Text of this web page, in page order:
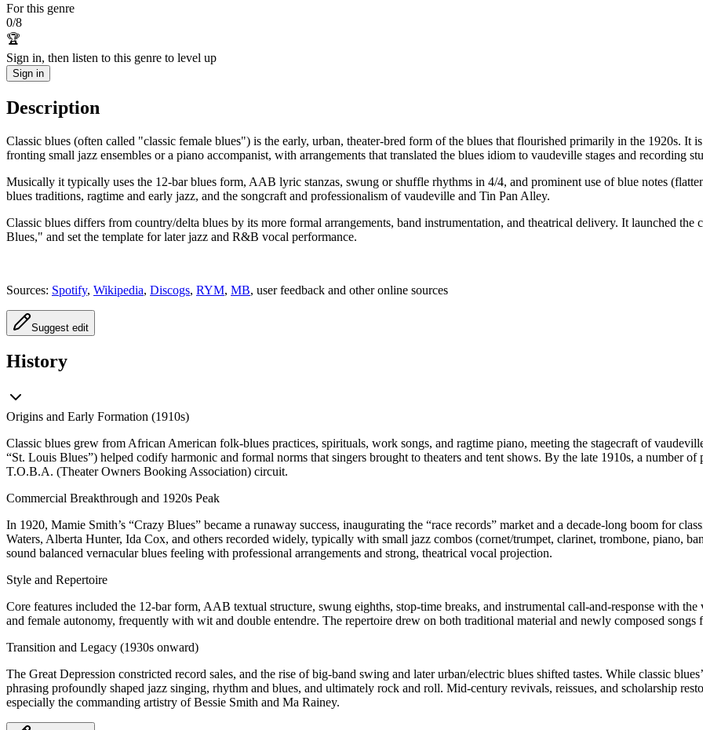
For this genre
0/8
🏆
Sign in, then listen to this genre to level up
Sign in
Description
Classic blues (often called "classic female blues") is the early, urban, theater-bred form of the blues that flourished primarily in the 1920s.
fronting small jazz ensembles or a piano accompanist, with arrangements that translated the blues idiom to vaudeville stages and recording
Musically it typically uses the 12‑bar blues form, AAB lyric stanzas, swung or shuffle rhythms in 4/4, and prominent use of blue notes
blues traditions, ragtime and early jazz, and the songcraft and professionalism of vaudeville and Tin Pan Alley.
Classic blues differs from country/delta blues by its more formal arrangements, band instrumentation, and theatrical delivery. It launched
Blues," and set the template for later jazz and R&B vocal performance.
Sources: Spotify, Wikipedia, Discogs, RYM, MB, user feedback and other online sources
Suggest edit
History
Origins and Early Formation (1910s)
Classic blues grew from African American folk-blues practices, spirituals, work songs, and ragtime piano, meeting the stagecraft of
“St. Louis Blues”) helped codify harmonic and formal norms that singers brought to theaters and tent shows. By the late 1910s, a number
T.O.B.A. (Theater Owners Booking Association) circuit.
Commercial Breakthrough and 1920s Peak
In 1920, Mamie Smith’s “Crazy Blues” became a runaway success, inaugurating the “race records” market and a decade-long boom for
Waters, Alberta Hunter, Ida Cox, and others recorded widely, typically with small jazz combos (cornet/trumpet, clarinet, trombone, piano,
sound balanced vernacular blues feeling with professional arrangements and strong, theatrical vocal projection.
Style and Repertoire
Core features included the 12‑bar form, AAB textual structure, swung eighths, stop‑time breaks, and instrumental call‑and‑response with
and female autonomy, frequently with wit and double entendre. The repertoire drew on both traditional material and newly composed songs
Transition and Legacy (1930s onward)
The Great Depression constricted record sales, and the rise of big‑band swing and later urban/electric blues shifted tastes. While classic
phrasing profoundly shaped jazz singing, rhythm and blues, and ultimately rock and roll. Mid‑century revivals, reissues, and scholarship
especially the commanding artistry of Bessie Smith and Ma Rainey.